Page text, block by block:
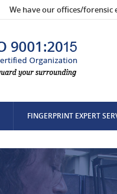
We have our offices/
FINGERPRINT EXPERT